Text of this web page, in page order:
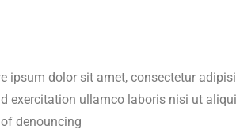
ipsum dolor sit amet, consectetur
exercitation ullamco laboris nisi ut
denouncing